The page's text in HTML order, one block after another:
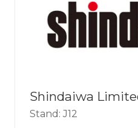
Shindaiwa
Stand: J12